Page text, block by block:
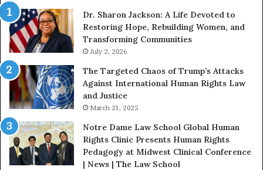
i
t
h
U
s
:
D
r
.
a
t
H
Dr. Sharon Jackson: A Life Devoted to
Restoring Hope, Rebuilding Women, and
Transforming Communities
July 2, 2026
The Targeted Chaos of Trump’s Attacks
Against International Human Rights Law
and Justice
March 21, 2025
Notre Dame Law School Global Human
Rights Clinic Presents Human Rights
Pedagogy at Midwest Clinical Conference
| News | The Law School